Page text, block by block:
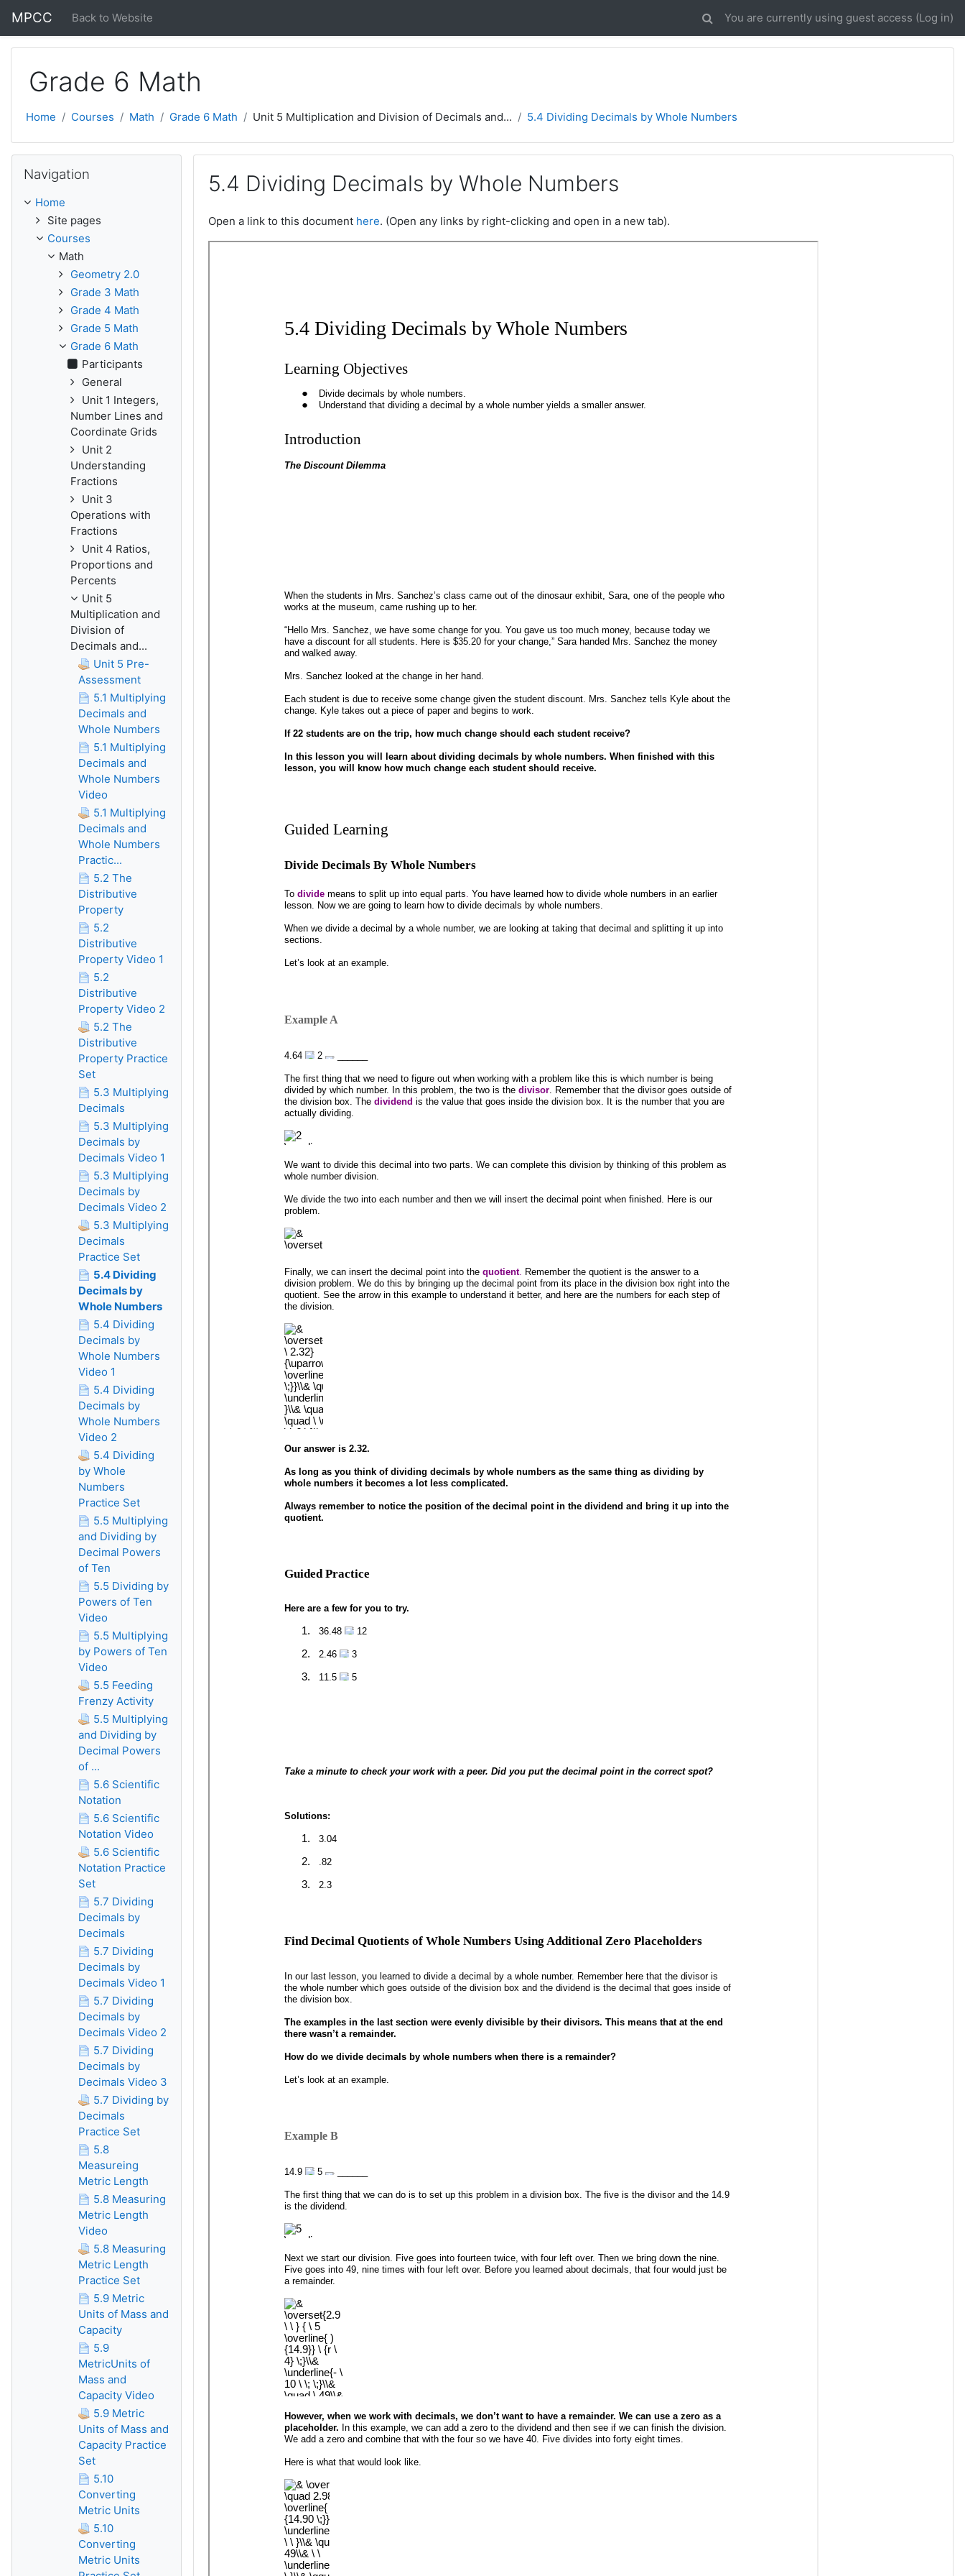
MPCC Back to Website You are currently using guest access (Log in)
Grade 6 Math
Home Courses Math Grade 6 Math Unit 5 Multiplication and Division of Decimals and... 5.4 Dividing Decimals by Whole Numbers
5.4 Dividing Decimals by Whole Numbers
Open a link to this document here. (Open any links by right-clicking and open in a new tab).
Navigation
Home
Site pages
Courses
Math
Geometry 2.0
Grade 3 Math
Grade 4 Math
Grade 5 Math
Grade 6 Math
Participants
General
Unit 1 Integers,
Number Lines and
Coordinate Grids
Unit 2
Understanding
Fractions
Unit 3
Operations with
Fractions
Unit 4 Ratios,
Proportions and
Percents
Unit 5
Multiplication and
Division of
Decimals and...
Unit 5 Pre-
Assessment
5.1 Multiplying
Decimals and
Whole Numbers
5.1 Multiplying
Decimals and
Whole Numbers
Video
5.1 Multiplying
Decimals and
Whole Numbers
Practic...
5.2 The
Distributive
Property
5.2
Distributive
Property Video 1
5.2
Distributive
Property Video 2
5.2 The
Distributive
Property Practice
Set
5.3 Multiplying
Decimals
5.3 Multiplying
Decimals by
Decimals Video 1
5.3 Multiplying
Decimals by
Decimals Video 2
5.3 Multiplying
Decimals
Practice Set
5.4 Dividing
Decimals by
Whole Numbers
5.4 Dividing
Decimals by
Whole Numbers
Video 1
5.4 Dividing
Decimals by
Whole Numbers
Video 2
5.4 Dividing
by Whole
Numbers
Practice Set
5.5 Multiplying
and Dividing by
Decimal Powers
of Ten
5.5 Dividing by
Powers of Ten
Video
5.5 Multiplying
by Powers of Ten
Video
5.5 Feeding
Frenzy Activity
5.5 Multiplying
and Dividing by
Decimal Powers
of ...
5.6 Scientific
Notation
5.6 Scientific
Notation Video
5.6 Scientific
Notation Practice
Set
5.7 Dividing
Decimals by
Decimals
5.7 Dividing
Decimals by
Decimals Video 1
5.7 Dividing
Decimals by
Decimals Video 2
5.7 Dividing
Decimals by
Decimals Video 3
5.7 Dividing by
Decimals
Practice Set
5.8
Measureing
Metric Length
5.8 Measuring
Metric Length
Video
5.8 Measuring
Metric Length
Practice Set
5.9 Metric
Units of Mass and
Capacity
5.9
MetricUnits of
Mass and
Capacity Video
5.9 Metric
Units of Mass and
Capacity Practice
Set
5.10
Converting
Metric Units
5.10
Converting
Metric Units